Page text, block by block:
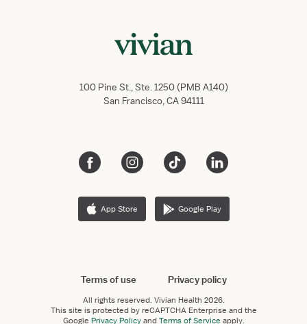
100 Pine St., Ste. 1250 (PMB A140)
San Francisco, CA 94111
App Store Google Play
Terms of use Privacy policy
All rights reserved. Vivian Health 2026.
This site is protected by reCAPTCHA Enterprise and the
Google Privacy PolicyandTerms of Service apply.